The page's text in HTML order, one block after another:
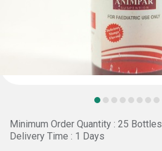
Minimum Order Quantity : 25 Bottles
Delivery Time : 1 Days